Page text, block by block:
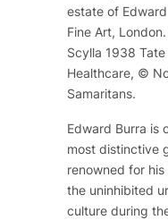
estate of
Fine Art,
Scylla 1938
Healthcare, ©
Samaritans.
Edward Burra is
most distinctive
renowned for
the uninhibited
culture during